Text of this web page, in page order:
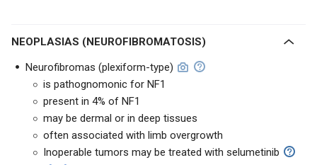
NEOPLASIAS (NEUROFIBROMATOSIS)
Neurofibromas (plexiform-type)
is pathognomonic for NF1
present in 4% of NF1
may be dermal or in deep tissues
often associated with limb overgrowth
Inoperable tumors may be treated with selumetinib